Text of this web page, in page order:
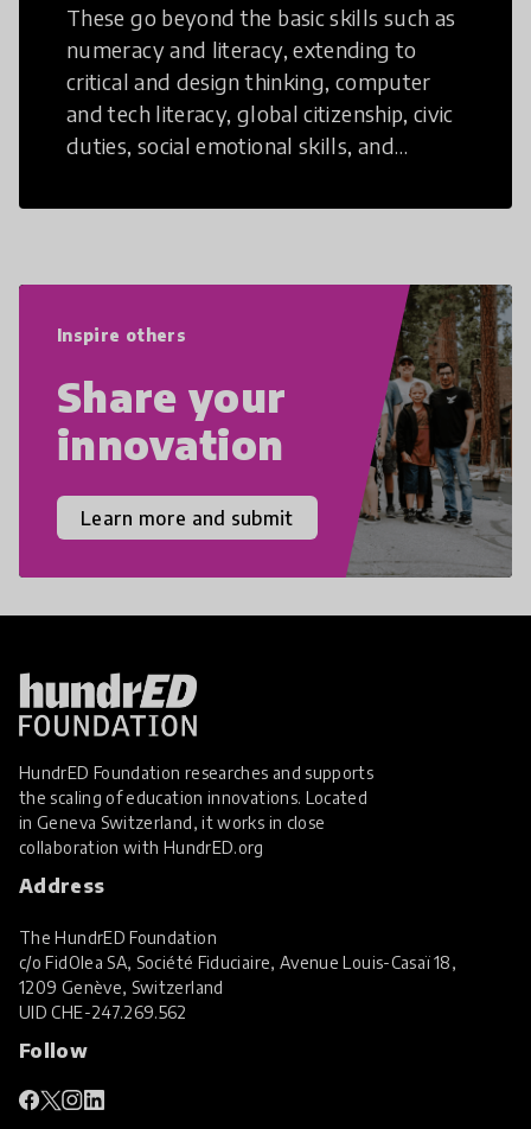
These go beyond the basic skills such as
numeracy and literacy, extending to
critical and design thinking, computer
and tech literacy, global citizenship, civic
duties, social emotional skills, and
21st Century Skills are prepared to
Inspire others
Share your
innovation
Learn more and submit
HundrED Foundation researches and supports
the scaling of education innovations. Located
in Geneva Switzerland, it works in close
collaboration with HundrED.org
Address
The HundrED Foundation
c/o FidOlea SA, Société Fiduciaire, Avenue Louis-Casaï 18,
1209 Genève, Switzerland
UIDCHE-247.269.562
Follow